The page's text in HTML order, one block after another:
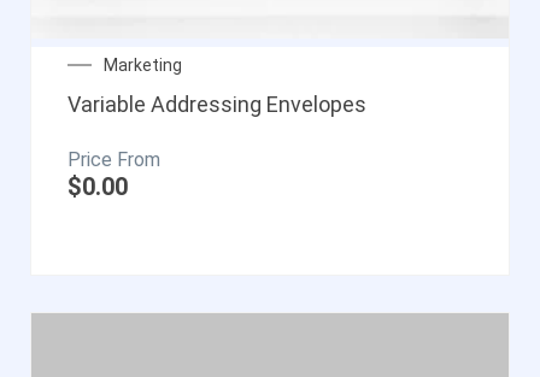
Marketing
Variable Addressing Envelopes
$0.00